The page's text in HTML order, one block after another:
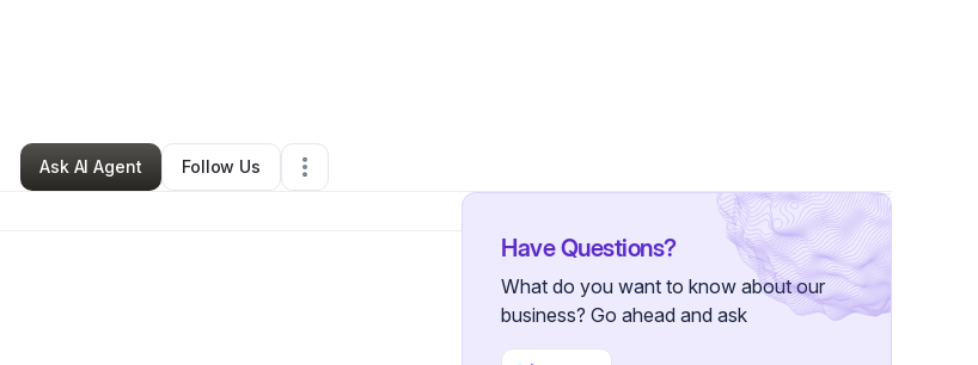
Technology•Fort Lauderdale,FL•0 Connections
Ask AI Agent
Follow Us
Have Questions?
What do you want to know about our
business? Go ahead and ask